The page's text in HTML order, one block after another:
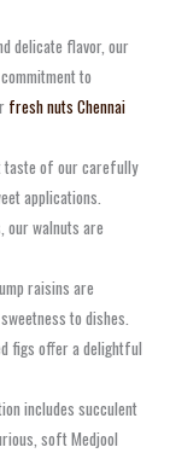
delicate flavor, our
to
fresh nuts Chennai
taste of our carefully
applications.
our walnuts are
raisins are
to dishes.
figs offer a delightful
includes succulent
soft Medjool